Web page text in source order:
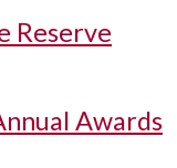
Reserve
Awards